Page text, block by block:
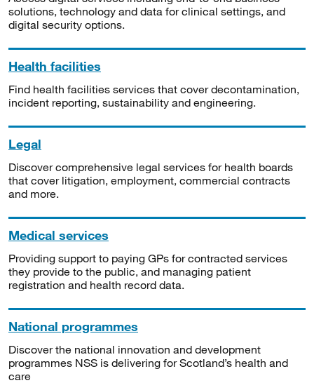
solutions, technology and data for clinical settings, and
digital security options.
Health facilities
Find health facilities services that cover decontamination,
incident reporting, sustainability and engineering.
Legal
Discover comprehensive legal services for health boards
that cover litigation, employment, commercial contracts
and more.
Medical services
Providing support to paying GPs for contracted services
they provide to the public, and managing patient
registration and health record data.
National programmes
Discover the national innovation and development
programmes NSS is delivering for Scotland’s health and
care